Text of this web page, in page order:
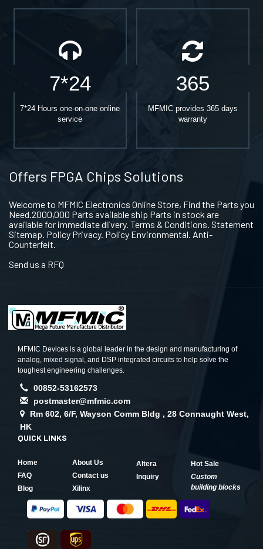
7*24
7*24 Hours one-on-one online
service
365
MFMIC provides 365 days
warranty
Offers FPGA Chips Solutions
Welcome to MFMIC Electronics Online Store, Find the Parts you
Need.2000,000 Parts available ship Parts in stock are
available for immediate dlivery. Terms & Conditions. Statement
Sitemap. Policy Privacy. Policy Environmental. Anti-
Counterfeit.
Send us a RFQ
MFMIC Devices is a global leader in the design and manufacturing of
analog, mixed signal, and DSP integrated circuits to help solve the
toughest engineering challenges.
00852-53162573
postmaster@mfmic.com
Rm 602, 6/F, Wayson Comm Bldg , 28 Connaught West,
HK
QUICK LINKS
Home
About Us
FAQ
Contact us
Blog
Xilinx
Altera
Hot Sale
Inquiry
Custom
building blocks